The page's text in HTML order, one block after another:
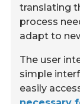
translating
process
adapt to
The user
simple
easily